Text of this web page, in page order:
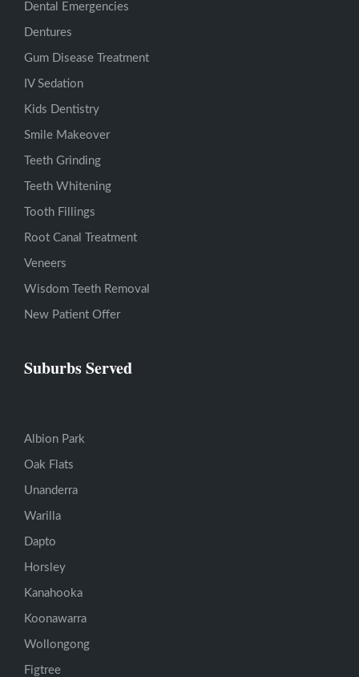
Dental Emergencies
Dentures
Gum Disease Treatment
IV Sedation
Kids Dentistry
Smile Makeover
Teeth Grinding
Teeth Whitening
Tooth Fillings
Root Canal Treatment
Veneers
Wisdom Teeth Removal
New Patient Offer
Suburbs Served
Albion Park
Oak Flats
Unanderra
Warilla
Dapto
Horsley
Kanahooka
Koonawarra
Wollongong
Figtree